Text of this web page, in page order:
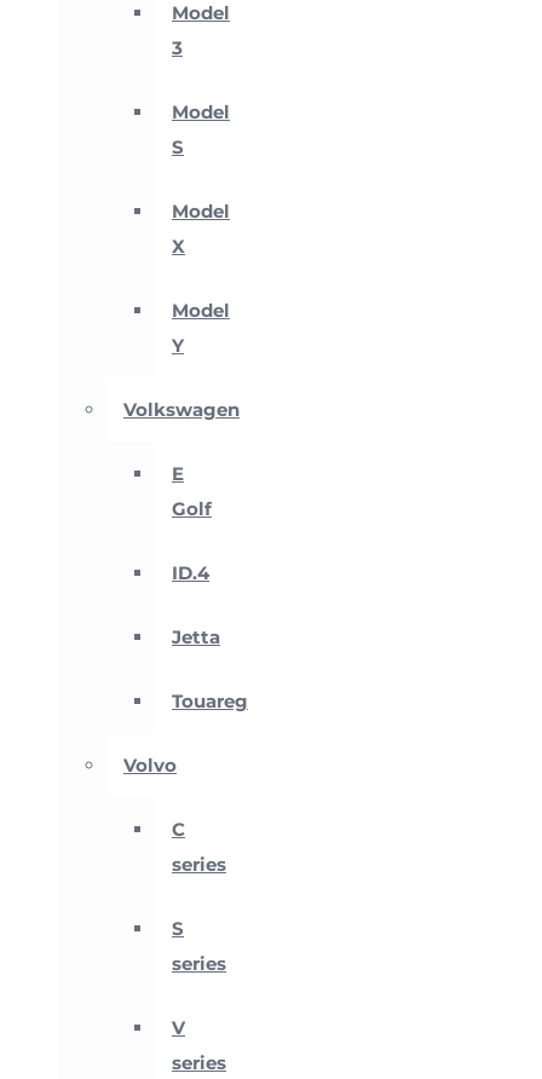
Model
3
Model
S
Model
X
Model
Y
Volkswagen
E
Golf
ID.4
Jetta
Touareg
Volvo
C
series
S
series
V
series